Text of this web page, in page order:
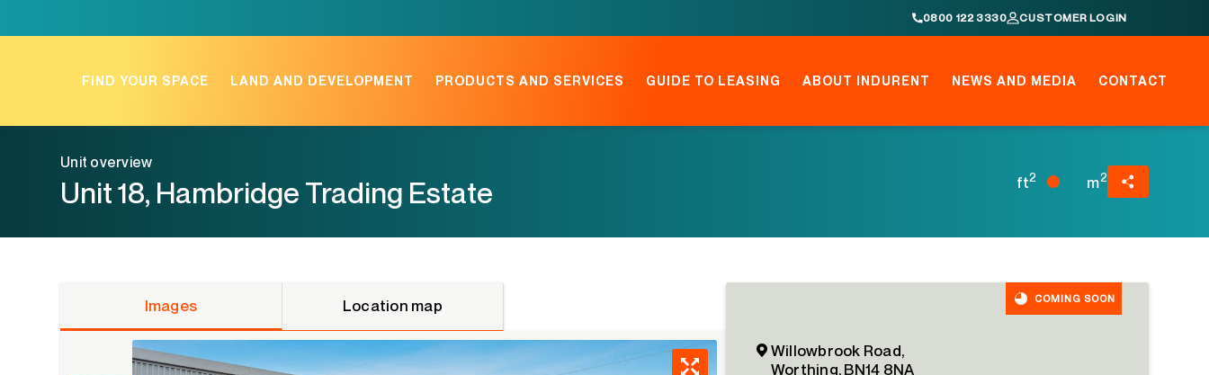
to
0800 122 3330 CUSTOMER LOGIN
FIND YOUR SPACE LAND AND DEVELOPMENT PRODUCTS AND SERVICES GUIDE TO LEASING ABOUT INDURENT NEWS AND MEDIA CONTACT
Unit overview
Unit 18, Hambridge Trading Estate ft2 m2
Images Location map COMING SOON
Willowbrook Road,
Worthing, BN14 8NA